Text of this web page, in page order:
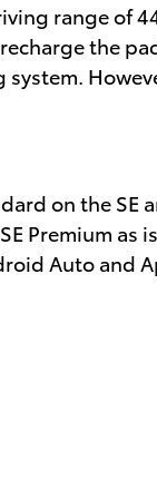
range of
the
on the SE
Premium as
Auto and